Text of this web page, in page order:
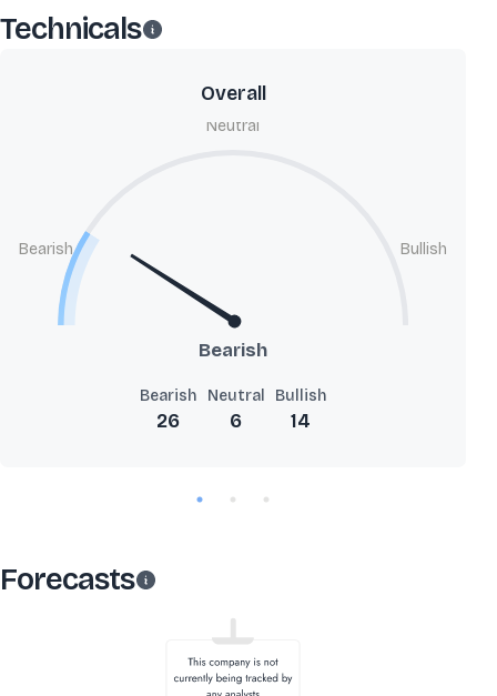
Technicals
Overall
Bearish
Neutral
Bullish
Bearish
Bearish
26
Neutral
6
Bullish
14
Forecasts